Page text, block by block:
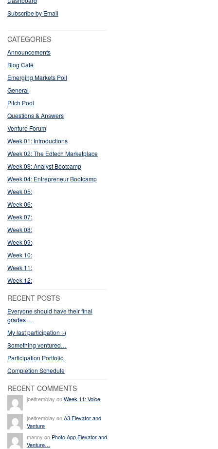
Subscribe by Email
CATEGORIES
Announcements
Blog Café
Emerging Markets Poll
General
Pitch Pool
Questions & Answers
Venture Forum
Week 01: Introductions
Week 02: The Edtech Marketplace
Week 03: Analyst Bootcamp
Week 04: Entrepreneur Bootcamp
Week 05:
Week 06:
Week 07:
Week 08:
Week 09:
Week 10:
Week 11:
Week 12:
RECENT POSTS
Everyone should have their final
grades …
My last participation :-(
Something ventured…
Participation Portfolio
Completion Schedule
RECENT COMMENTS
joeltremblay onWeek 11: Voice
joeltremblay onA3 Elevator and
Venture
manny on Photo App Elevator and
Venture…